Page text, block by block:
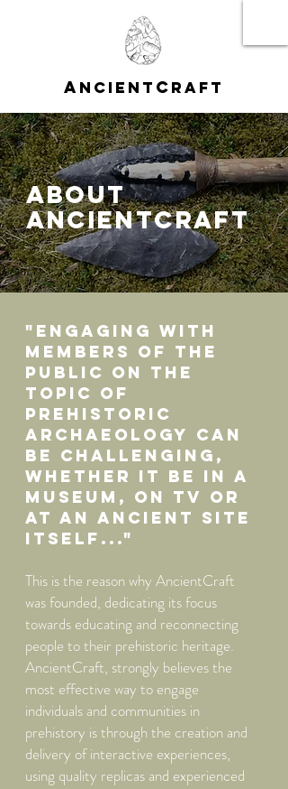
A NCIENT CRAFT
ABOUT
ANCIENTCRAFT
"Engaging with
members of the
public on the
topic of
prehistoric
archaeology can
be challenging,
whether it be in A
museum, on TV or
at an ancient site
itself..."
This is the reason why AncientCraft
was founded, dedicating its focus
towards educating and reconnecting
people to their prehistoric heritage.
AncientCraft, strongly believes the
most effective way to engage
individuals and communities in
prehistory is through the creation and
delivery of interactive experiences,
using quality replicas and experienced